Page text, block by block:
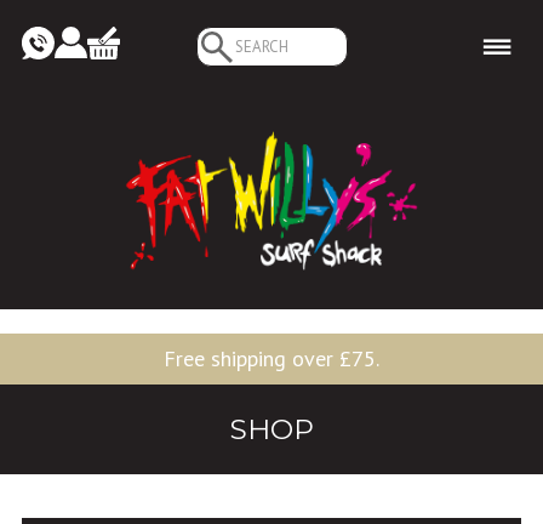
Search
for:
Free shipping over £75.
SHOP